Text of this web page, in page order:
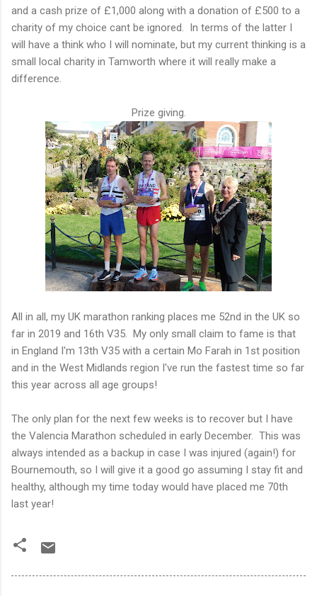
and a cash prize of £1,000 along with a donation of £500 to a
charity of my choice cant be ignored. In terms of the latter I
will have a think who I will nominate, but my current thinking is a
small local charity in Tamworth where it will really make a
difference.
Prize giving.
All in all, my UK marathon ranking places me 52nd in the UK so
far in 2019 and 16th V35. My only small claim to fame is that
in England I'm 13th V35 with a certain Mo Farah in 1st position
and in the West Midlands region I've run the fastest time so far
this year across all age groups!
The only plan for the next few weeks is to recover but I have
the Valencia Marathon scheduled in early December. This was
always intended as a backup in case I was injured (again!) for
Bournemouth, so I will give it a good go assuming I stay fit and
healthy, although my time today would have placed me 70th
last year!